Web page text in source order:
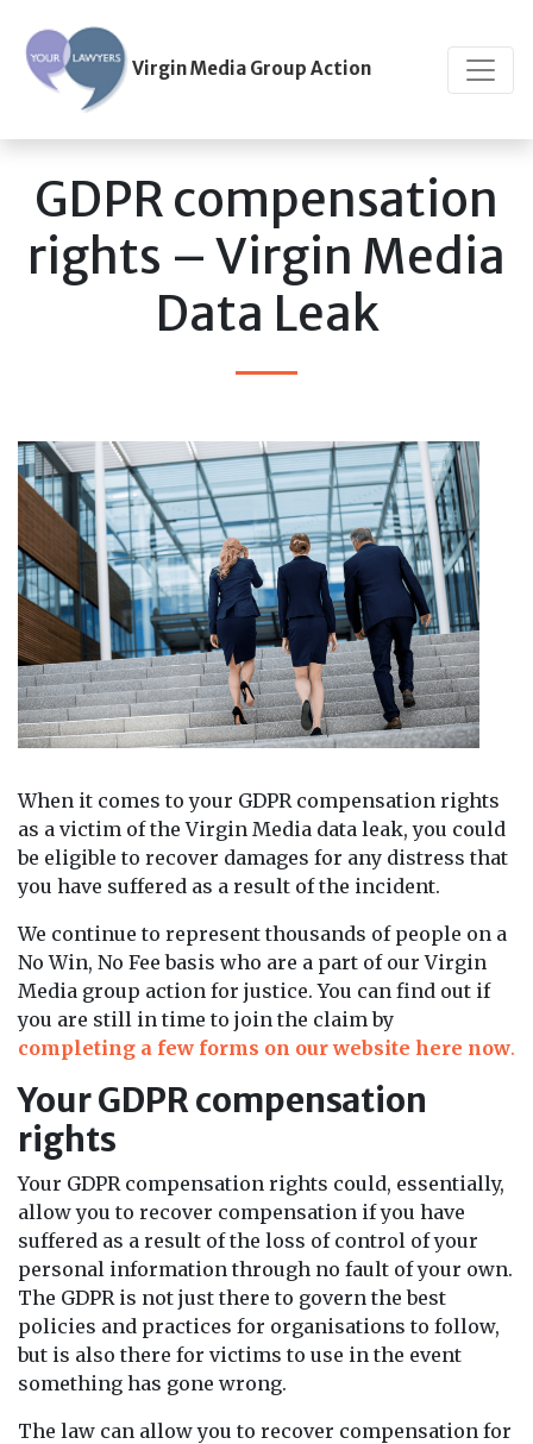
Virgin Media Group Action
GDPR compensation
rights – Virgin Media
Data Leak
When it comes to your GDPR compensation rights
as a victim of the Virgin Media data leak, you could
be eligible to recover damages for any distress that
you have suffered as a result of the incident.
We continue to represent thousands of people on a
No Win, No Fee basis who are a part of our Virgin
Media group action for justice. You can find out if
you are still in time to join the claim by
completing a few forms on our website here now.
Your GDPR compensation
rights
Your GDPR compensation rights could, essentially,
allow you to recover compensation if you have
suffered as a result of the loss of control of your
personal information through no fault of your own.
The GDPR is not just there to govern the best
policies and practices for organisations to follow,
but is also there for victims to use in the event
something has gone wrong.
The law can allow you to recover compensation for